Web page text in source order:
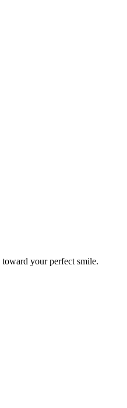
toward your perfect smile.